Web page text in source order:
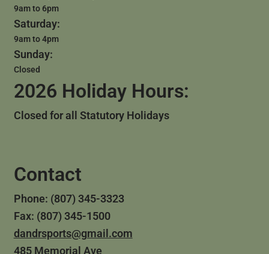
9am to 6pm
Saturday:
9am to 4pm
Sunday:
Closed
2026 Holiday Hours:
Closed for all Statutory Holidays
Contact
Phone: (807) 345-3323
Fax: (807) 345-1500
dandrsports@gmail.com
485 Memorial Ave